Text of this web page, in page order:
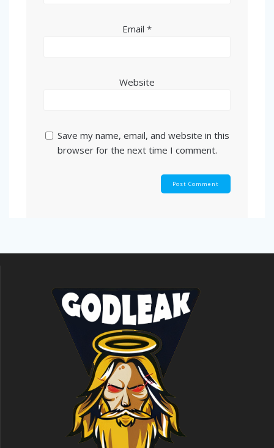
Email *
Website
Save my name, email, and website in this
browser for the next time I comment.